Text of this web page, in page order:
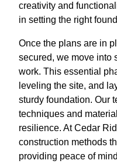
creativity and
in setting the right
Once the plans are in
secured, we move into
work. This essential
leveling the site, and
sturdy foundation. Our
techniques and
resilience. At Cedar
construction methods
providing peace of